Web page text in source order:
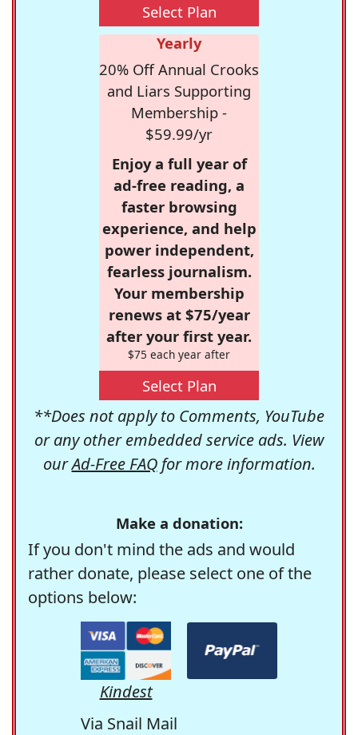
Select Plan
Yearly
20% Off Annual Crooks
and Liars Supporting
Membership -
$59.99/yr
Enjoy a full year of
ad-free reading, a
faster browsing
experience, and help
power independent,
fearless journalism.
Your membership
renews at $75/year
after your first year.
$75 each year after
Select Plan
**Does not apply to Comments, YouTube
or any other embedded service ads. View
ourAd-Free FAQfor more information.
Make a donation:
If you don't mind the ads and would
rather donate, please select one of the
options below:
Kindest
Via Snail Mail